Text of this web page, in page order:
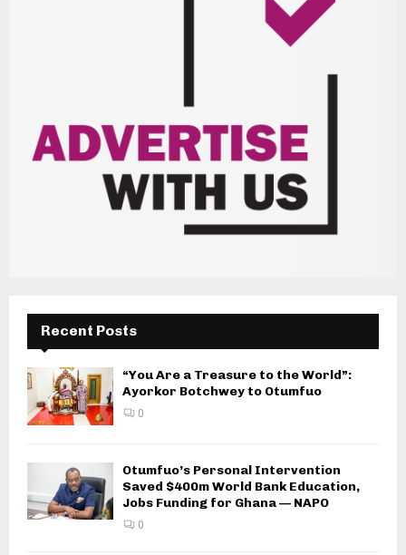
Recent Posts
“You Are a Treasure to the World”:
Ayorkor Botchwey to Otumfuo
0
Otumfuo’s Personal Intervention
Saved $400m World Bank Education,
Jobs Funding for Ghana — NAPO
0